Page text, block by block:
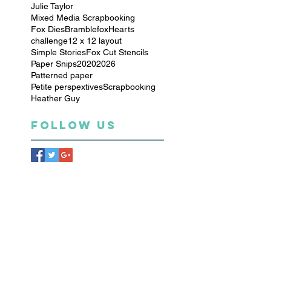
Julie Taylor
Mixed Media Scrapbooking
Fox DiesBramblefoxHearts
challenge12 x 12 layout
Simple StoriesFox Cut Stencils
Paper Snips20202026
Patterned paper
Petite perspextivesScrapbooking
Heather Guy
Follow Us